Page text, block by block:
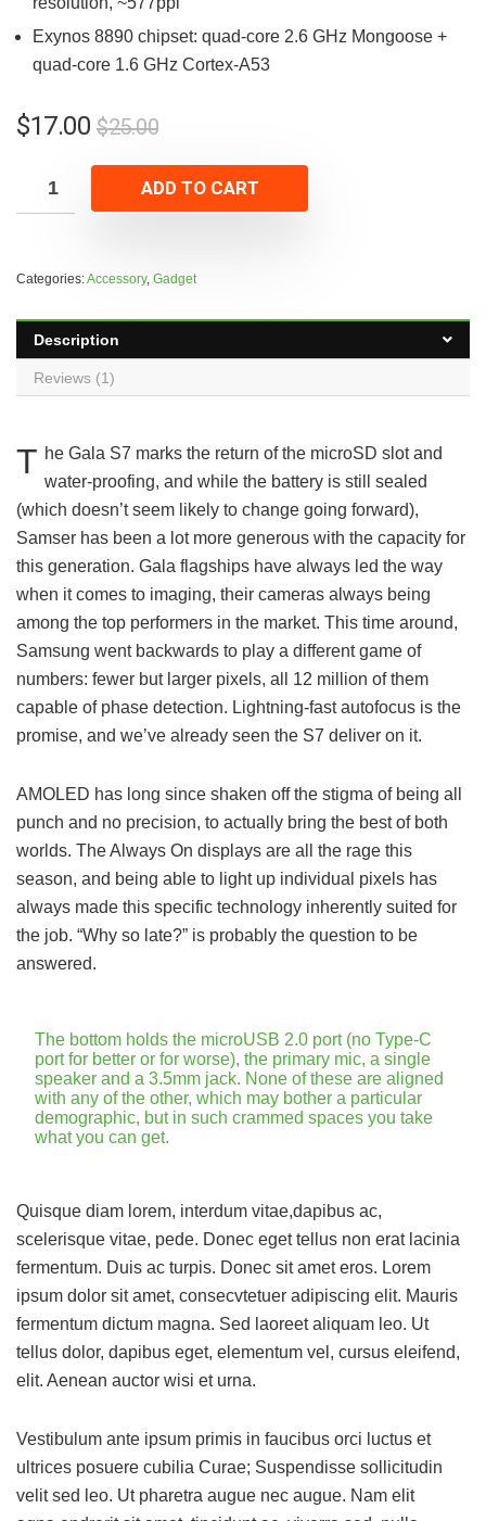
Exynos 8890 chipset: quad-core 2.6 GHz Mongoose +
quad-core 1.6 GHz Cortex-A53
$25.00
$17.00
ADD TO CART
Categories:Accessory, Gadget
Description
Reviews (1)
T he Gala S7 marks the return of the microSD slot and
water-proofing, and while the battery is still sealed
(which doesn’t seem likely to change going forward),
Samser has been a lot more generous with the capacity for
this generation. Gala flagships have always led the way
when it comes to imaging, their cameras always being
among the top performers in the market. This time around,
Samsung went backwards to play a different game of
numbers: fewer but larger pixels, all 12 million of them
capable of phase detection. Lightning-fast autofocus is the
promise, and we’ve already seen the S7 deliver on it.
AMOLED has long since shaken off the stigma of being all
punch and no precision, to actually bring the best of both
worlds. The Always On displays are all the rage this
season, and being able to light up individual pixels has
always made this specific technology inherently suited for
the job. “Why so late?” is probably the question to be
answered.
The bottom holds the microUSB 2.0 port (no Type-C
port for better or for worse), the primary mic, a single
speaker and a 3.5mm jack. None of these are aligned
with any of the other, which may bother a particular
demographic, but in such crammed spaces you take
what you can get.
Quisque diam lorem, interdum vitae,dapibus ac,
scelerisque vitae, pede. Donec eget tellus non erat lacinia
fermentum. Duis ac turpis. Donec sit amet eros. Lorem
ipsum dolor sit amet, consecvtetuer adipiscing elit. Mauris
fermentum dictum magna. Sed laoreet aliquam leo. Ut
tellus dolor, dapibus eget, elementum vel, cursus eleifend,
elit. Aenean auctor wisi et urna.
Vestibulum ante ipsum primis in faucibus orci luctus et
ultrices posuere cubilia Curae; Suspendisse sollicitudin
velit sed leo. Ut pharetra augue nec augue. Nam elit